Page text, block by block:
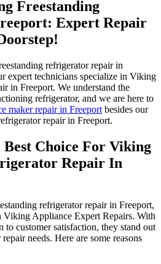
Freestanding
Expert Repair
refrigerator repair in
expert technicians specialize in Viking
in Freeport. We understand the
refrigerator, and we are here to
maker repair in Freeport besides our
repair in Freeport.
Choice For Viking
Repair In
refrigerator repair in Freeport,
Viking Appliance Expert Repairs. With
to customer satisfaction, they stand out
needs. Here are some reasons